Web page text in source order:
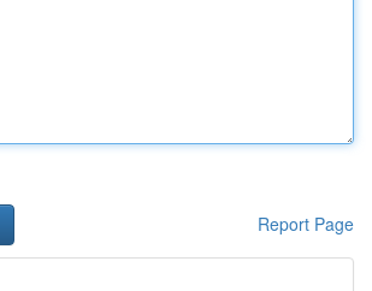
Report Page